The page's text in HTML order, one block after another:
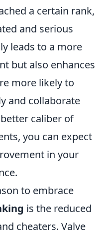
a certain rank,
and serious
leads to a more
but also enhances
more likely to
and collaborate
caliber of
you can expect
in your
to embrace
is the reduced
cheaters. Valve